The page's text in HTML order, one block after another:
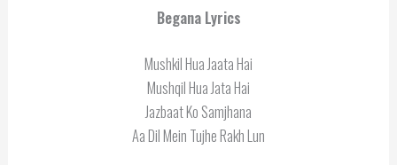
Begana Lyrics
Mushkil Hua Jaata Hai
Mushqil Hua Jata Hai
Jazbaat Ko Samjhana
Aa Dil Mein Tujhe Rakh Lun